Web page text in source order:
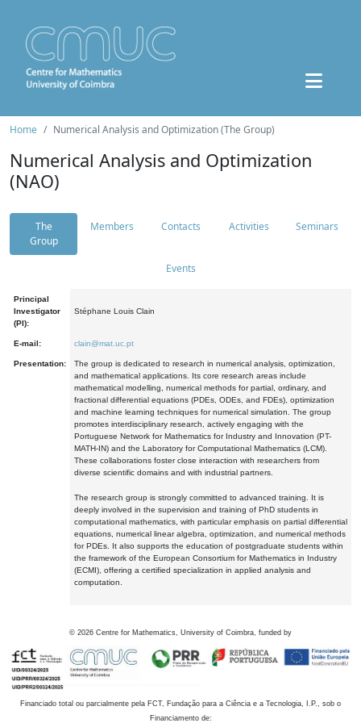
Home Numerical Analysis and Optimization (The Group)
Numerical Analysis and Optimization
(NAO)
The
Group
Members Contacts Activities Seminars
Events
Principal
Investigator
(PI):
Stéphane Louis Clain
E-mail: clain@mat.uc.pt
Presentation:
The group is dedicated to research in numerical analysis, optimization,
and mathematical applications. Its core research areas include
mathematical modelling, numerical methods for partial, ordinary, and
fractional differential equations (PDEs, ODEs, and FDEs), optimization
and machine learning techniques for numerical simulation. The group
promotes interdisciplinary research, actively engaging with the
Portuguese Network for Mathematics for Industry and Innovation (PT-
MATH-IN) and the Laboratory for Computational Mathematics (LCM).
These collaborations foster close interaction with researchers from
diverse scientific domains and with industrial partners.
The research group is strongly committed to advanced training. It is
deeply involved in the supervision and training of PhD students in
computational mathematics, with particular emphasis on partial differential
equations, numerical linear algebra, optimization, and numerical methods
for PDEs. It also supports the education of postgraduate students within
the framework of the European Consortium for Mathematics in Industry
(ECMI), offering a certified specialization in applied analysis and
computation.
© 2026 Centre for Mathematics, University of Coimbra, funded by
Financiado total ou parcialmente pela FCT, Fundação para a Ciência e a Tecnologia, I.P., sob o
Financiamento de: